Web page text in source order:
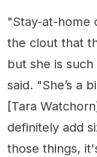
"Stay-at-home
the clout that
but she is
said. "She’s a
[Tara
definitely add
those things,